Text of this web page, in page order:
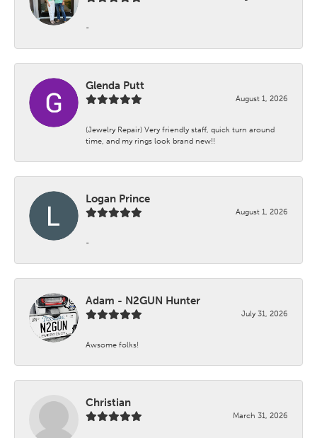
-
Glenda Putt
August 1, 2026
(Jewelry Repair) Very friendly staff, quick turn around
time, and my rings look brand new!!
Logan Prince
August 1, 2026
-
Adam - N2GUN Hunter
July 31, 2026
Awsome folks!
Christian
March 31, 2026